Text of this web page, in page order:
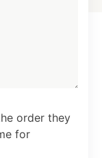
order they
for